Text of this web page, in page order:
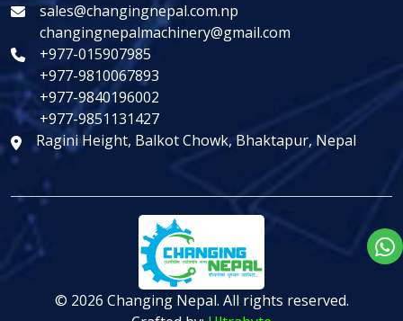
sales@changingnepal.com.np
changingnepalmachinery@gmail.com
+977-015907985
+977-9810067893
+977-9840196002
+977-9851131427
Ragini Height, Balkot Chowk, Bhaktapur, Nepal
© 2026 Changing Nepal. All rights reserved.